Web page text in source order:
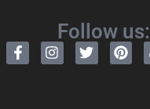
Follow us: